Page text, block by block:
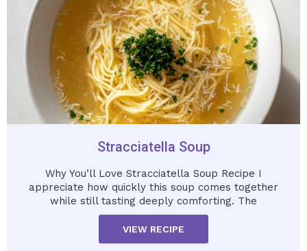
Stracciatella Soup
Why You’ll Love Stracciatella Soup Recipe I
appreciate how quickly this soup comes together
while still tasting deeply comforting. The
VIEW RECIPE